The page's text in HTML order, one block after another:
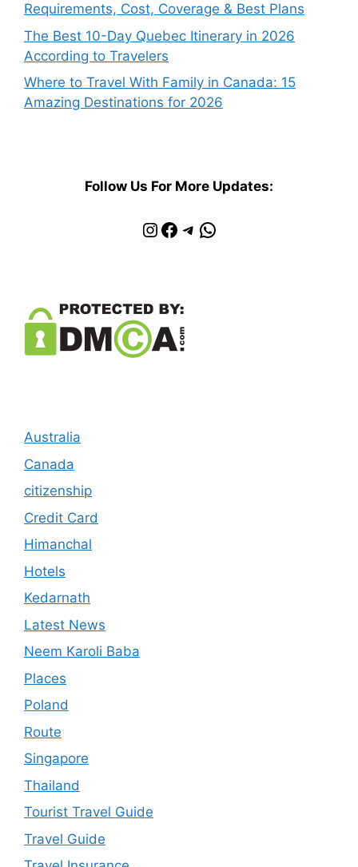
Requirements, Cost, Coverage & Best Plans
The Best 10-Day Quebec Itinerary in 2026
According to Travelers
Where to Travel With Family in Canada: 15
Amazing Destinations for 2026
Follow Us For More Updates:
Instagram
Facebook
Telegram
WhatsApp
Australia
Canada
citizenship
Credit Card
Himanchal
Hotels
Kedarnath
Latest News
Neem Karoli Baba
Places
Poland
Route
Singapore
Thailand
Tourist Travel Guide
Travel Guide